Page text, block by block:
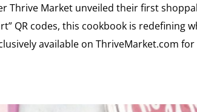
Thrive Market unveiled their first
QR codes, this cookbook is
available on ThriveMarket.com for